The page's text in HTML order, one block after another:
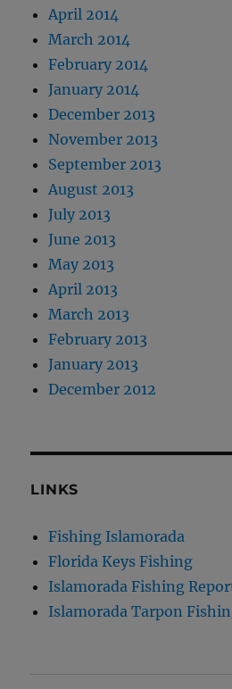
April 2014
March 2014
February 2014
January 2014
December 2013
November 2013
September 2013
August 2013
July 2013
June 2013
May 2013
April 2013
March 2013
February 2013
January 2013
December 2012
LINKS
Fishing Islamorada
Florida Keys Fishing
Islamorada Fishing
Islamorada Tarpon